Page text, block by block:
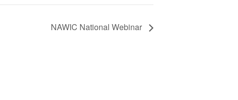
NAWIC National Webinar